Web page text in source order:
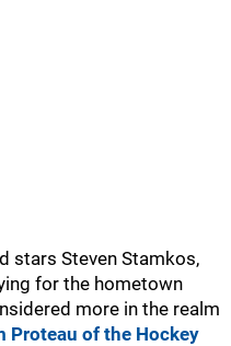
stars Steven Stamkos,
for the hometown
more in the realm
Proteau of the Hockey